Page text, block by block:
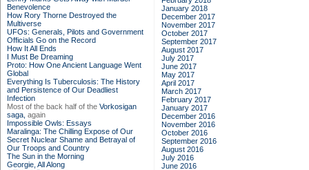
Benevolence
How Rory Thorne Destroyed the
Multiverse
UFOs: Generals, Pilots and Government
Officials Go on the Record
How It All Ends
I Must Be Dreaming
Proto: How One Ancient Language Went
Global
Everything Is Tuberculosis: The History
and Persistence of Our Deadliest
Infection
Most of the back half of the Vorkosigan
saga, again
Impossible Owls: Essays
Maralinga: The Chilling Expose of Our
Secret Nuclear Shame and Betrayal of
Our Troops and Country
The Sun in the Morning
Georgie, All Along
January 2018
December 2017
November 2017
October 2017
September 2017
August 2017
July 2017
June 2017
May 2017
April 2017
March 2017
February 2017
January 2017
December 2016
November 2016
October 2016
September 2016
August 2016
July 2016
June 2016